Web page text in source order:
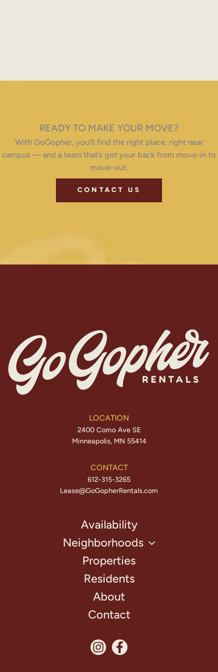
READY TO MAKE YOUR MOVE?
With GoGopher, you’ll find the right place, right near
campus — and a team that’s got your back from move-in to
move-out.
CONTACT US
LOCATION
2400 Como Ave SE
Minneapolis, MN 55414
CONTACT
612-315-3265
Lease@GoGopherRentals.com
Availability
Neighborhoods
Properties
Residents
About
Contact